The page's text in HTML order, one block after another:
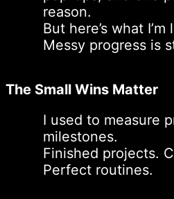
reason.
But here’s what I’m
Messy progress is
The Small Wins Matter
I used to measure
milestones.
Finished projects.
Perfect routines.